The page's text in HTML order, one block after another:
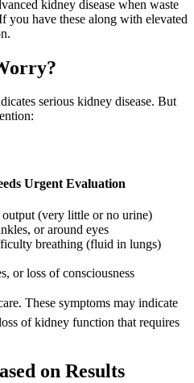
kidney disease when waste
you have these along with elevated
serious kidney disease. But
Urgent Evaluation
output (very little or no urine)
or around eyes
breathing (fluid in lungs)
or loss of consciousness
These symptoms may indicate
of kidney function that requires
on Results